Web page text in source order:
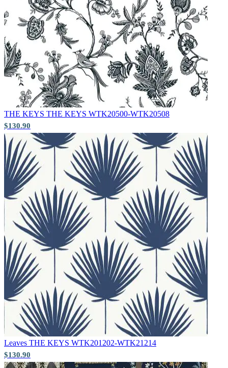
THE KEYS THE KEYS WTK20500-WTK20508
$130.90
Leaves THE KEYS WTK201202-WTK21214
$130.90